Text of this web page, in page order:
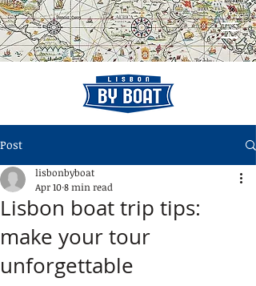
Post
Lisbon boat trip tips:
make your tour
unforgettable
lisbonbyboat
Apr 108 min read